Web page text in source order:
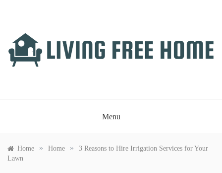
Menu
Home » Home »
3 Reasons to Hire Irrigation Services for Your
Lawn